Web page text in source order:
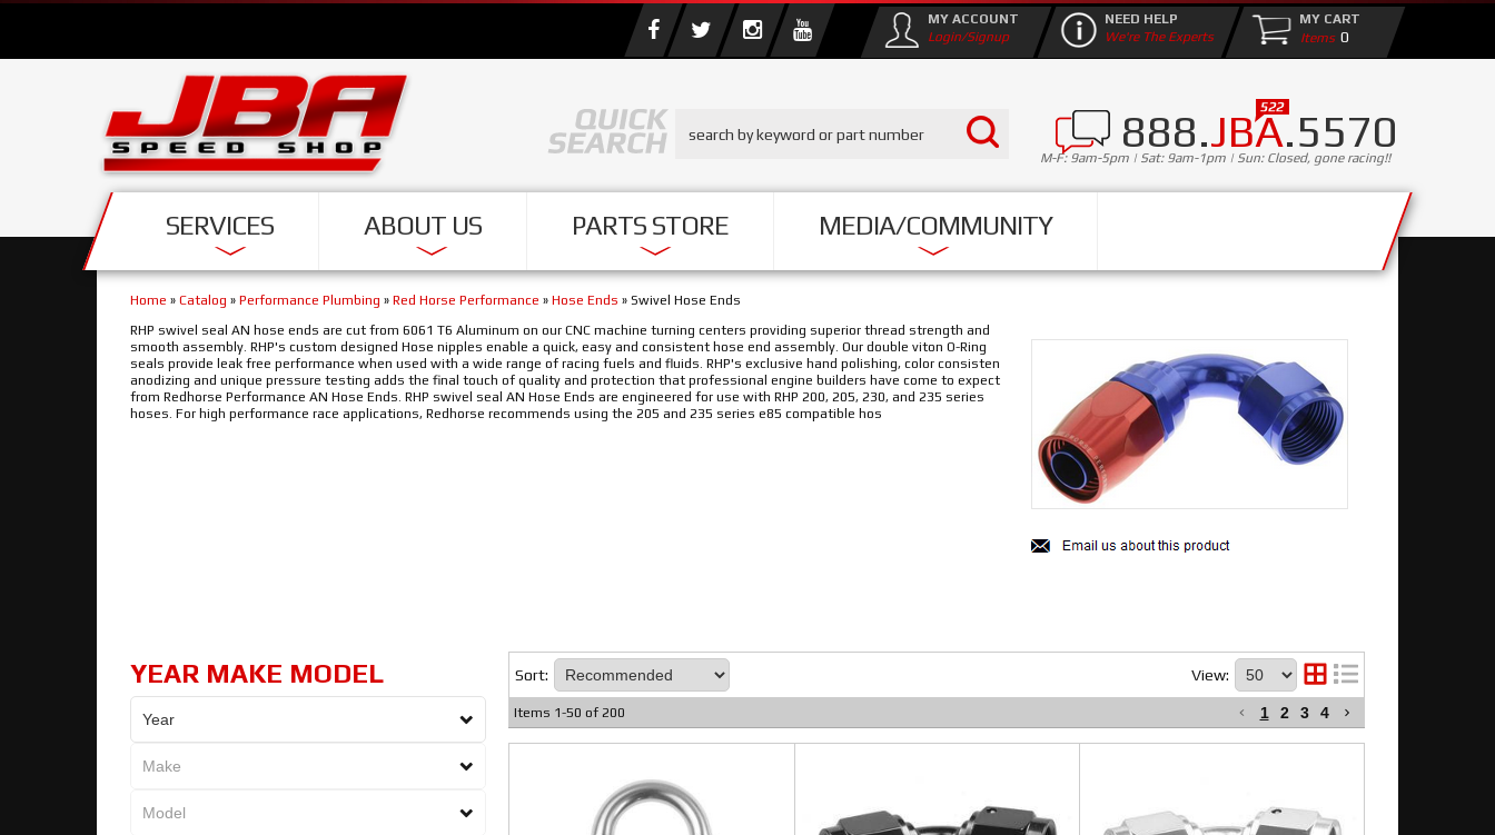
888.JBA.5570
M-F: 9am-5pm | Sat: 9am-1pm | Sun: Closed, gone racing!!
SERVICES ABOUT US PARTS STORE MEDIA/COMMUNITY
MY ACCOUNT
Login/Signup
NEED HELP
We're The Experts
MY CART
0
Home » Catalog » Performance Plumbing » Red Horse Performance » Hose Ends » Swivel Hose Ends
RHP swivel seal AN hose ends are cut from 6061 T6 Aluminum on our CNC machine turning centers providing superior thread strength and
smooth assembly. RHP's custom designed Hose nipples enable a quick, easy and consistent hose end assembly. Our double viton O-Ring
seals provide leak free performance when used with a wide range of racing fuels and fluids. RHP's exclusive hand polishing, color consisten
anodizing and unique pressure testing adds the final touch of quality and protection that professional engine builders have come to expect
from Redhorse Performance AN Hose Ends. RHP swivel seal AN Hose Ends are engineered for use with RHP 200, 205, 230, and 235 series
hoses. For high performance race applications, Redhorse recommends using the 205 and 235 series e85 compatible hos
YEAR MAKE MODEL Sort: View:
Items 1-50 of 200 1 2 3 4